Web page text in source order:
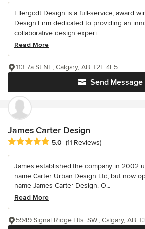
Ellergodt Design is a full-service, award
Design Firm dedicated to providing an
collaborative design experi...
Read More
Send Message
113 7a St NE, Calgary, AB T2E 4E5
James Carter Design
Average rating: 5 out of 5 stars
5.0 (11 Reviews)
James established the company in 2002
name Carter Urban Design Ltd, but now
name James Carter Design. O...
Read More
5949 Signal Ridge Hts. SW., Calgary, AB